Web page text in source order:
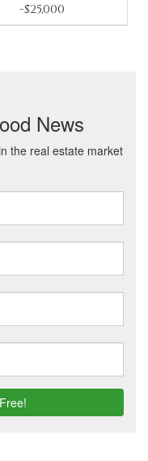
-$25,000